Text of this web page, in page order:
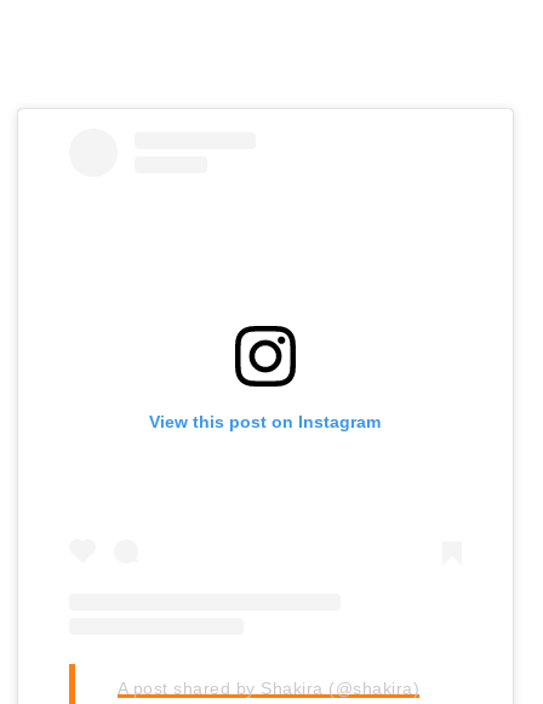
View this post on Instagram
A post shared by Shakira (@shakira)